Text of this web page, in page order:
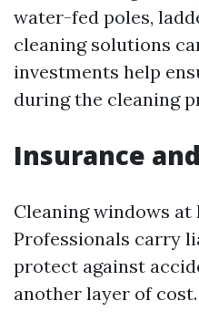
water-fed poles,
cleaning solutions
investments help
during the cleaning
Insurance
Cleaning windows at
Professionals carry
protect against
another layer of cost.